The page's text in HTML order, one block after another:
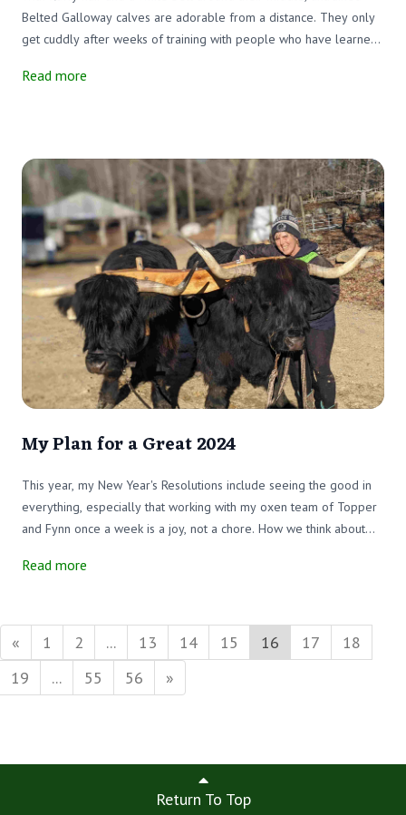
Belted Galloway calves are adorable from a distance. They only
get cuddly after weeks of training with people who have learned
Read more
My Plan for a Great 2024
This year, my New Year's Resolutions include seeing the good in
everything, especially that working with my oxen team of Topper
and Fynn once a week is a joy, not a chore. How we think about
into your life this year?
Read more
« 1 2 ... 13 14 15 16 17
18
19
... 55 56 »
Return To Top